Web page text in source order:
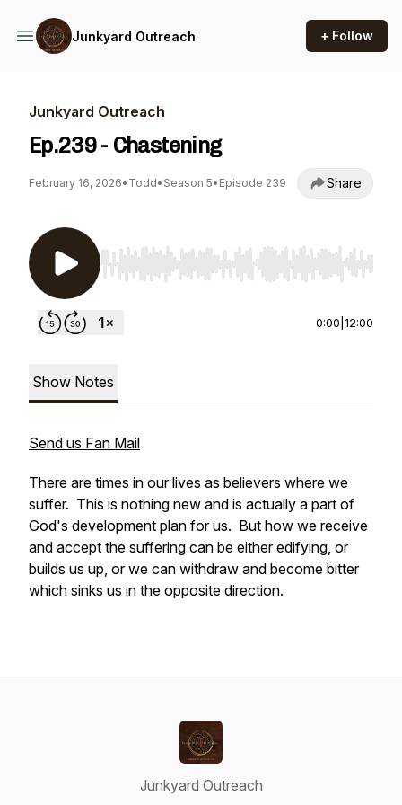
Junkyard Outreach + Follow
Junkyard Outreach
Ep.239 - Chastening
February 16, 2026• Todd• Season 5• Episode 239 Share
Use Left/Right to seek, Home/End to jump to
0:00 12:00
Show Notes
Send us Fan Mail
There are times in our lives as believers where we
suffer. This is nothing new and is actually a part of
God's development plan for us. But how we receive
and accept the suffering can be either edifying, or
builds us up, or we can withdraw and become bitter
which sinks us in the opposite direction.
Junkyard Outreach